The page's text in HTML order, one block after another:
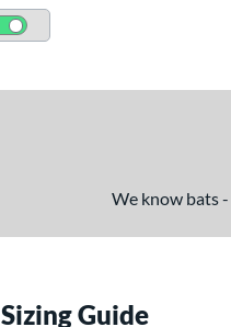
We know bats
Sizing Guide